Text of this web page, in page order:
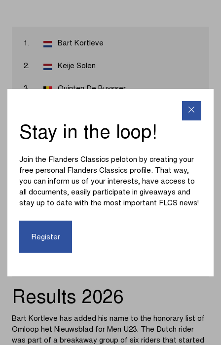
1. Bart Kortleve
2. Keije Solen
3. Quinten De Buysser
5. Marvin Peters
6. Gilles Dockx
7. Lukas Vries
8. Corneel Vanslembrouck
Results 2026
Bart Kortleve has added his name to the honorary list of
Omloop het Nieuwsblad for Men U23. The Dutch rider
was part of a breakaway group of six riders that started
Stay in the loop!
Join the Flanders Classics peloton by creating your
free personal Flanders Classics profile. That way,
you can inform us of your interests, have access to
all documents, easily participate in giveaways and
stay up to date with the most important FLCS news!
Register